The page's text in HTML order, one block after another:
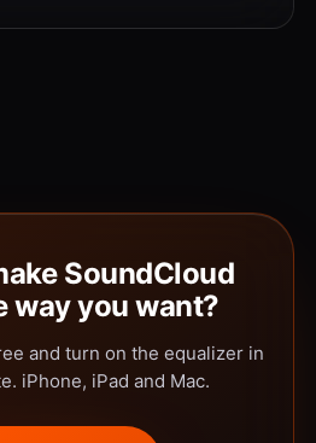
SoundCloud
way you want?
and turn on the equalizer in
iPhone, iPad and Mac.